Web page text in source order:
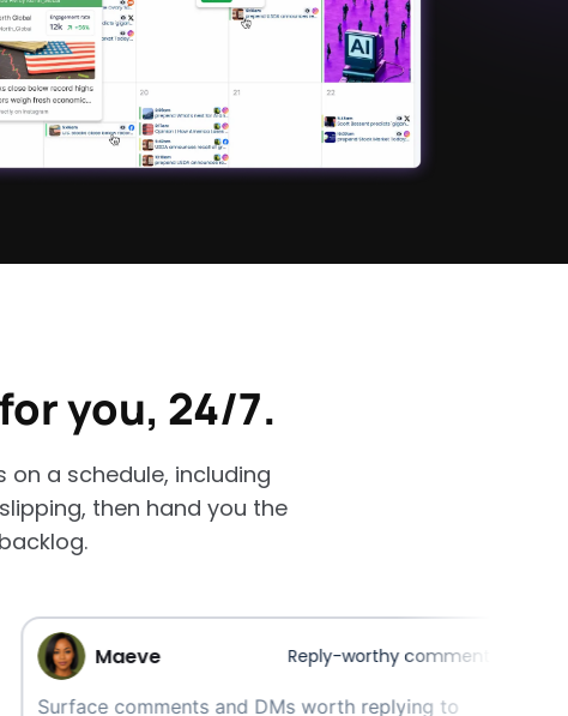
you, 24/7.
a schedule, including
then hand you the
Maeve Reply-worthy comment finder
comments and DMs worth replying to